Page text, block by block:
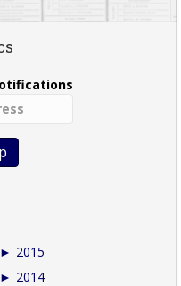
► 2015
► 2014